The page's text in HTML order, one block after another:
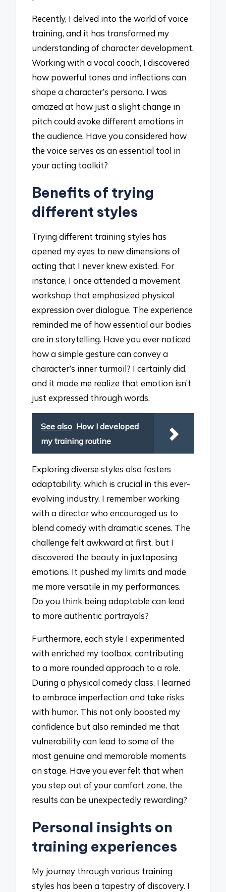
Recently, I delved into the world of voice
training, and it has transformed my
understanding of character development.
Working with a vocal coach, I discovered
how powerful tones and inflections can
shape a character’s persona. I was
amazed at how just a slight change in
pitch could evoke different emotions in
the audience. Have you considered how
the voice serves as an essential tool in
your acting toolkit?
Benefits of trying
different styles
Trying different training styles has
opened my eyes to new dimensions of
acting that I never knew existed. For
instance, I once attended a movement
workshop that emphasized physical
expression over dialogue. The experience
reminded me of how essential our bodies
are in storytelling. Have you ever noticed
how a simple gesture can convey a
character’s inner turmoil? I certainly did,
and it made me realize that emotion isn’t
just expressed through words.
See also How I developed
my training routine
Exploring diverse styles also fosters
adaptability, which is crucial in this ever-
evolving industry. I remember working
with a director who encouraged us to
blend comedy with dramatic scenes. The
challenge felt awkward at first, but I
discovered the beauty in juxtaposing
emotions. It pushed my limits and made
me more versatile in my performances.
Do you think being adaptable can lead
to more authentic portrayals?
Furthermore, each style I experimented
with enriched my toolbox, contributing
to a more rounded approach to a role.
During a physical comedy class, I learned
to embrace imperfection and take risks
with humor. This not only boosted my
confidence but also reminded me that
vulnerability can lead to some of the
most genuine and memorable moments
on stage. Have you ever felt that when
you step out of your comfort zone, the
results can be unexpectedly rewarding?
Personal insights on
training experiences
My journey through various training
styles has been a tapestry of discovery. I